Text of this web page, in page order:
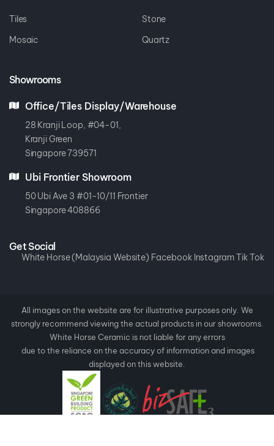
Tiles
Stone
Mosaic
Quartz
Showrooms
Office/Tiles Display/Warehouse
28 Kranji Loop, #04-01,
Kranji Green
Singapore 739571
Ubi Frontier Showroom
50 Ubi Ave 3 #01-10/11 Frontier
Singapore 408866
Get Social
White Horse (Malaysia Website) Facebook InstagramTik Tok
All images on the website are for illustrative purposes only. We
strongly recommend viewing the actual products in our showrooms.
White Horse Ceramic is not liable for any errors
due to the reliance on the accuracy of information and images
displayed on this website.